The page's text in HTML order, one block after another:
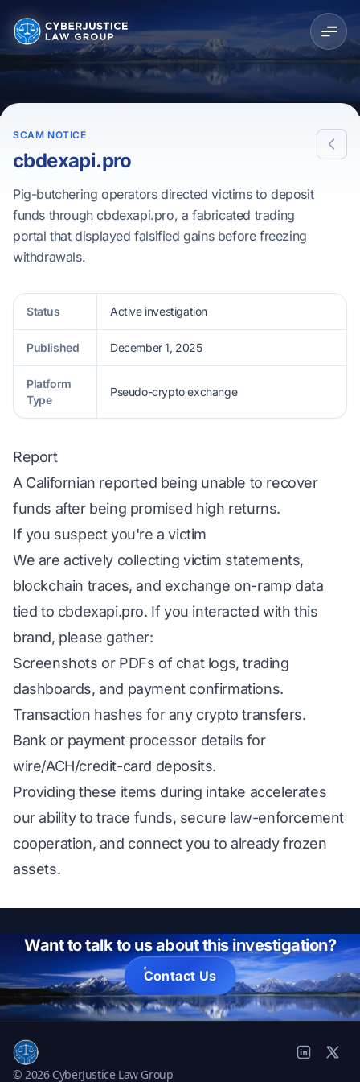
SCAM NOTICE
cbdexapi.pro
Pig-butchering operators directed victims to deposit
funds through cbdexapi.pro, a fabricated trading
portal that displayed falsified gains before freezing
withdrawals.
Status Active investigation
Published December 1, 2025
Platform
Type
Pseudo-crypto exchange
Report
A Californian reported being unable to recover
funds after being promised high returns.
If you suspect you're a victim
We are actively collecting victim statements,
blockchain traces, and exchange on-ramp data
tied to cbdexapi.pro. If you interacted with this
brand, please gather:
Screenshots or PDFs of chat logs, trading
dashboards, and payment confirmations.
Transaction hashes for any crypto transfers.
Bank or payment processor details for
wire/ACH/credit-card deposits.
Providing these items during intake accelerates
our ability to trace funds, secure law-enforcement
cooperation, and connect you to already frozen
assets.
Want to talk to us about this investigation?
Contact Us
© 2026 CyberJustice Law Group